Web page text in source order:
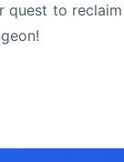
quest to